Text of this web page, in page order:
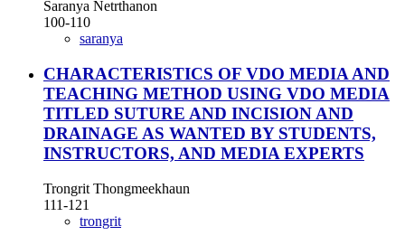
Saranya Netrthanon
100-110
saranya
CHARACTERISTICS OF VDO MEDIA AND
TEACHING METHOD USING VDO MEDIA
TITLED SUTURE AND INCISION AND
DRAINAGE AS WANTED BY STUDENTS,
INSTRUCTORS, AND MEDIA EXPERTS
Trongrit Thongmeekhaun
111-121
trongrit